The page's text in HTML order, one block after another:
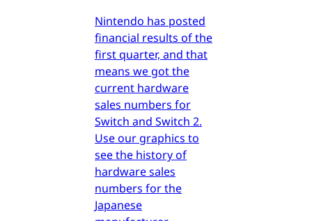
Nintendo has posted
financial results of the
first quarter, and that
means we got the
current hardware
sales numbers for
Switch and Switch 2.
Use our graphics to
see the history of
hardware sales
numbers for the
Japanese